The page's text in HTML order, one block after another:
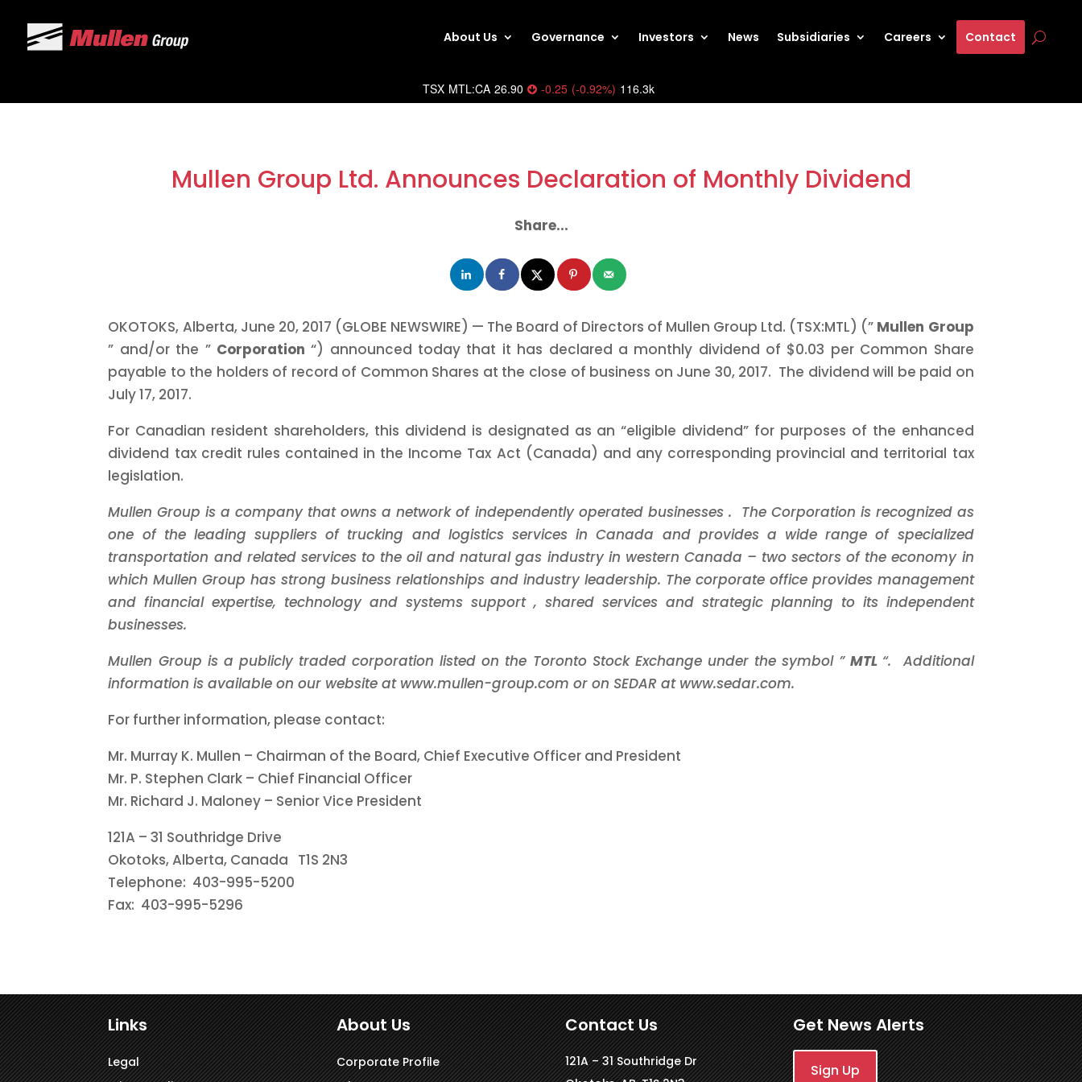
About Us Governance Investors News Subsidiaries Careers Contact
TSX MTL:CA 26.90 -0.25 (-0.92%) 116.3k
Mullen Group Ltd. Announces Declaration of Monthly Dividend
Share...
OKOTOKS, Alberta, June 20, 2017 (GLOBE NEWSWIRE) — The Board of Directors of Mullen Group Ltd. (TSX:MTL) (” Mullen Group
” and/or the ” Corporation“) announced today that it has declared a monthly dividend of $0.03 per Common Share
payable to the holders of record of Common Shares at the close of business on June 30, 2017. The dividend will be paid on
July 17, 2017.
For Canadian resident shareholders, this dividend is designated as an “eligible dividend” for purposes of the enhanced
dividend tax credit rules contained in the Income Tax Act (Canada) and any corresponding provincial and territorial tax
legislation.
Mullen Group is a company that owns a network of independently operated businesses . The Corporation is recognized as
one of the leading suppliers of trucking and logistics services in Canada and provides a wide range of specialized
transportation and related services to the oil and natural gas industry in western Canada – two sectors of the economy in
which Mullen Group has strong business relationships and industry leadership. The corporate office provides management
and financial expertise, technology and systems support, shared services and strategic planning to its independent
businesses.
Mullen Group is a publicly traded corporation listed on the Toronto Stock Exchange under the symbol ”MTL “. Additional
information is available on our website at www.mullen-group.com or on SEDAR at www.sedar.com.
For further information, please contact:
Mr. Murray K. Mullen – Chairman of the Board, Chief Executive Officer and President
Mr. P. Stephen Clark – Chief Financial Officer
Mr. Richard J. Maloney – Senior Vice President
121A – 31 Southridge Drive
Okotoks, Alberta, Canada T1S 2N3
Telephone: 403-995-5200
Fax: 403-995-5296
Links
Legal
About Us
Corporate Profile
Contact Us
121A – 31 Southridge Dr
Get News Alerts
Sign Up